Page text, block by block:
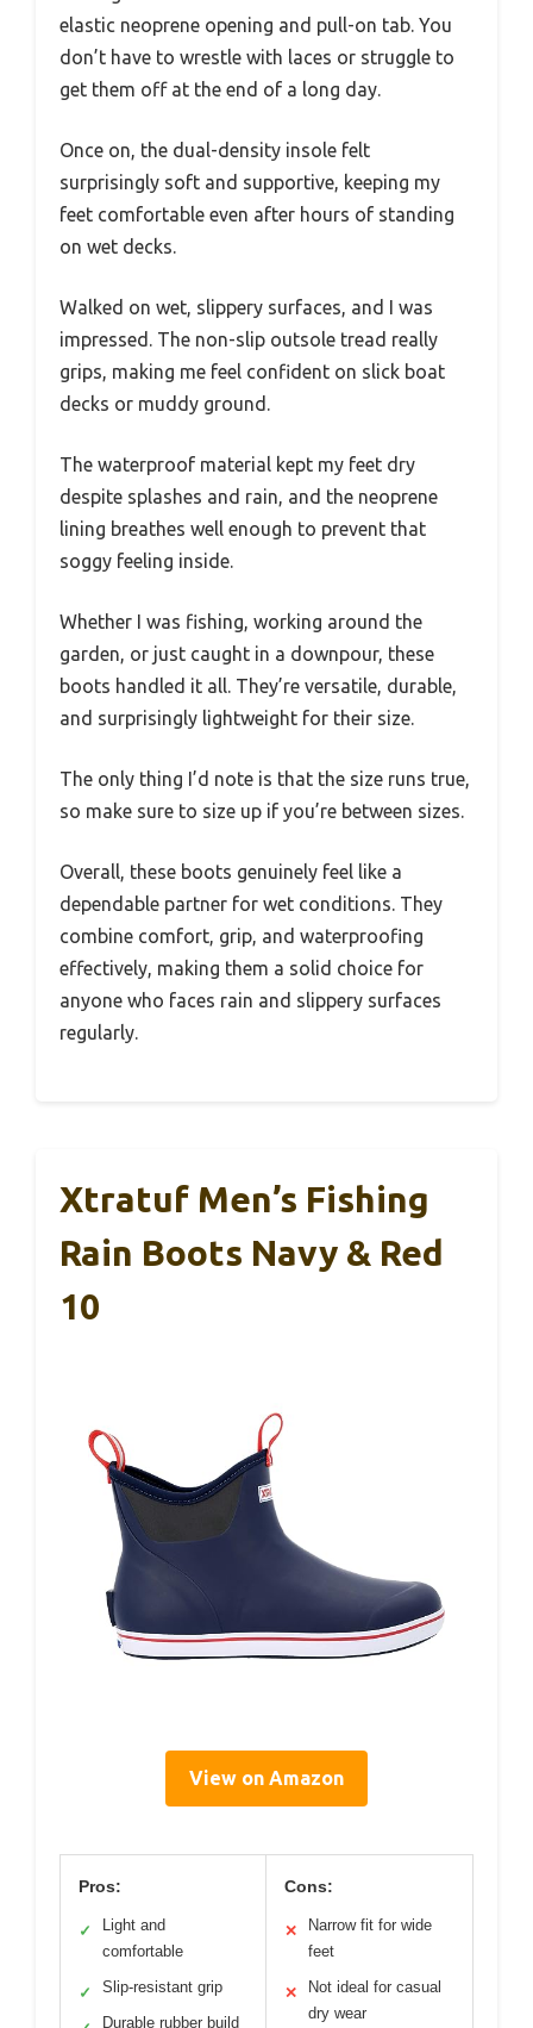
elastic neoprene opening and pull-on tab. You
don’t have to wrestle with laces or struggle to
get them off at the end of a long day.
Once on, the dual-density insole felt
surprisingly soft and supportive, keeping my
feet comfortable even after hours of standing
on wet decks.
Walked on wet, slippery surfaces, and I was
impressed. The non-slip outsole tread really
grips, making me feel confident on slick boat
decks or muddy ground.
The waterproof material kept my feet dry
despite splashes and rain, and the neoprene
lining breathes well enough to prevent that
soggy feeling inside.
Whether I was fishing, working around the
garden, or just caught in a downpour, these
boots handled it all. They’re versatile, durable,
and surprisingly lightweight for their size.
The only thing I’d note is that the size runs true,
so make sure to size up if you’re between sizes.
Overall, these boots genuinely feel like a
dependable partner for wet conditions. They
combine comfort, grip, and waterproofing
effectively, making them a solid choice for
anyone who faces rain and slippery surfaces
regularly.
Xtratuf Men’s Fishing
Rain Boots Navy & Red
10
View on Amazon
Pros:
✓
Light and
comfortable
✓ Slip-resistant grip
Durable rubber build
Cons:
✕
Narrow fit for wide
feet
✕
Not ideal for casual
dry wear